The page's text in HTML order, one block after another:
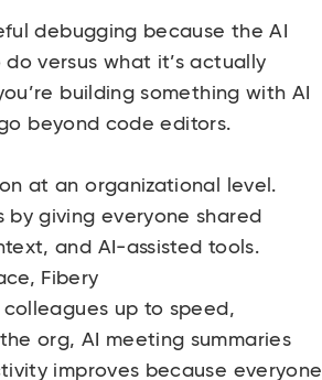
debugging because the AI
versus what it’s actually
building something with AI
beyond code editors.
at an organizational level.
giving everyone shared
and AI-assisted tools.
, Fibery
up to speed,
org, AI meeting summaries
improves because everyone